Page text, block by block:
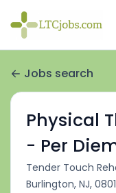
Jobs search
Physical
- Per
Tender Touch
Burlington, NJ,